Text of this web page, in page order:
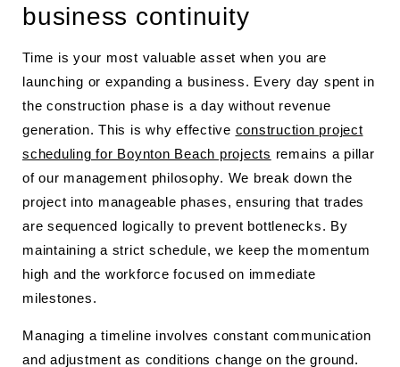
business continuity
Time is your most valuable asset when you are
launching or expanding a business. Every day spent in
the construction phase is a day without revenue
generation. This is why effective construction project
scheduling for Boynton Beach projects remains a pillar
of our management philosophy. We break down the
project into manageable phases, ensuring that trades
are sequenced logically to prevent bottlenecks. By
maintaining a strict schedule, we keep the momentum
high and the workforce focused on immediate
milestones.
Managing a timeline involves constant communication
and adjustment as conditions change on the ground.